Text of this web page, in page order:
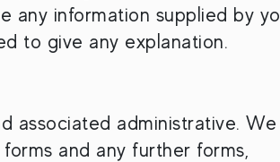
information supplied by
to give any explanation.
administrative. We
and any further forms,